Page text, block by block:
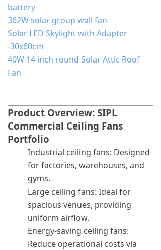
battery
362W solar group wall fan
Solar LED Skylight with Adapter
-30x60cm
40W 14 inch round Solar Attic Roof
Fan
Product Overview: SIPL
Commercial Ceiling Fans
Portfolio
Industrial ceiling fans: Designed
for factories, warehouses, and
gyms.
Large ceiling fans: Ideal for
spacious venues, providing
uniform airflow.
Energy-saving ceiling fans:
Reduce operational costs via